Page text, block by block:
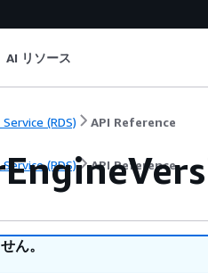
AI リソース
(RDS) API Reference
(RDS) API Reference
ん。